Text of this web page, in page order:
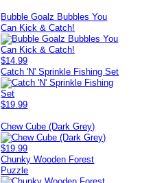
Bubble Goalz Bubbles You
Can Kick & Catch!
$14.99
Catch 'N' Sprinkle Fishing Set
$19.99
Chew Cube (Dark Grey)
$19.99
Chunky Wooden Forest
Puzzle